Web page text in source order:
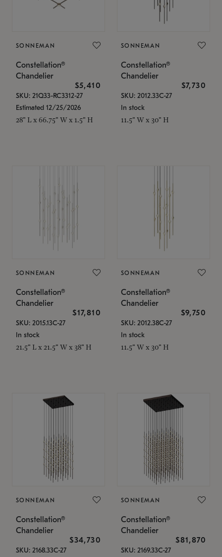
SONNEMAN
Constellation®
Chandelier
$5,410
SKU: 21Q33-RC3312-27
Estimated 12/25/2026
28" L x 66.75" W x 1.5" H
SONNEMAN
Constellation®
Chandelier
$7,730
SKU: 2012.33C-27
In stock
11.5" W x 30" H
SONNEMAN
Constellation®
Chandelier
$17,810
SKU: 2015.13C-27
In stock
21.5" L x 21.5" W x 38" H
SONNEMAN
Constellation®
Chandelier
$9,750
SKU: 2012.38C-27
In stock
11.5" W x 30" H
SONNEMAN
Constellation®
Chandelier
$34,730
SKU: 2168.33C-27
SONNEMAN
Constellation®
Chandelier
$81,870
SKU: 2169.33C-27